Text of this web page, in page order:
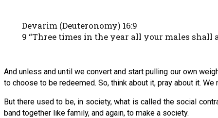
Devarim (Deuteronomy) 16:9
9 “Three times in the year all your males shall
And unless and until we convert and start pulling our own
to choose to be redeemed. So, think about it, pray about it.
But there used to be, in society, what is called the social
band together like family, and again, to make a society.